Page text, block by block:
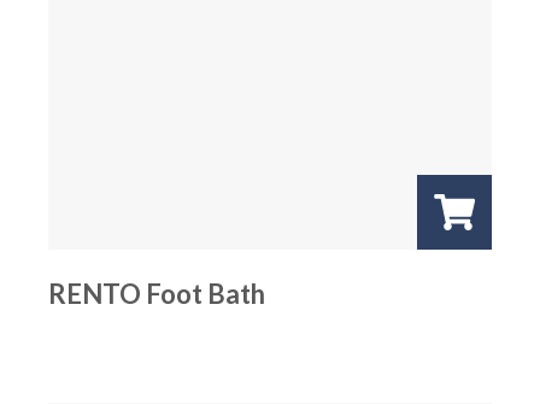
RENTO Foot Bath